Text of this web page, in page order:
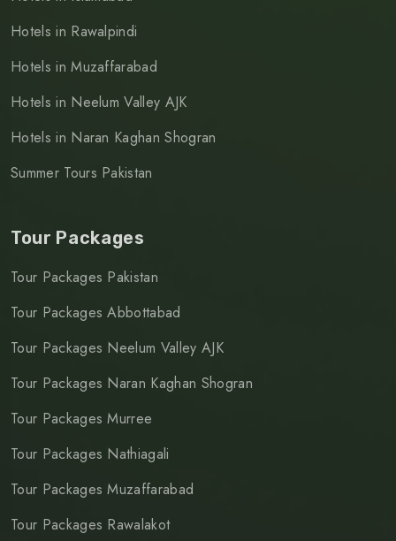
Hotels in Rawalpindi
Hotels in Muzaffarabad
Hotels in Neelum Valley AJK
Hotels in Naran Kaghan Shogran
Summer Tours Pakistan
Tour Packages
Tour Packages Pakistan
Tour Packages Abbottabad
Tour Packages Neelum Valley AJK
Tour Packages Naran Kaghan Shogran
Tour Packages Murree
Tour Packages Nathiagali
Tour Packages Muzaffarabad
Tour Packages Rawalakot